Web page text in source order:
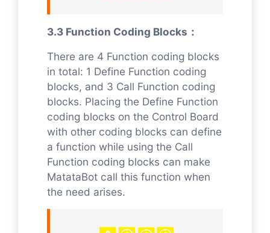
3.3 Function Coding Blocks：
There are 4 Function coding blocks
in total: 1 Define Function coding
blocks, and 3 Call Function coding
blocks. Placing the Define Function
coding blocks on the Control Board
with other coding blocks can define
a function while using the Call
Function coding blocks can make
MatataBot call this function when
the need arises.